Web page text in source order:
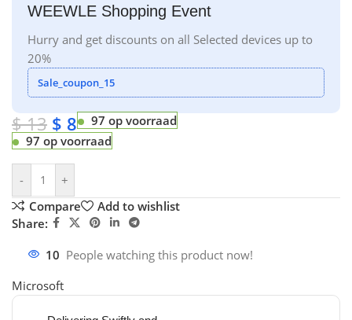
WEEWLE Shopping Event
Hurry and get discounts on all Selected devices up to
20%
Sale_coupon_15
$13 $ 8
97 op voorraad
97 op voorraad
-
+
Compare
Add to wishlist
Share:
10 People watching this product now!
Microsoft